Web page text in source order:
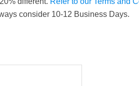
consider 10-12 Business Days.